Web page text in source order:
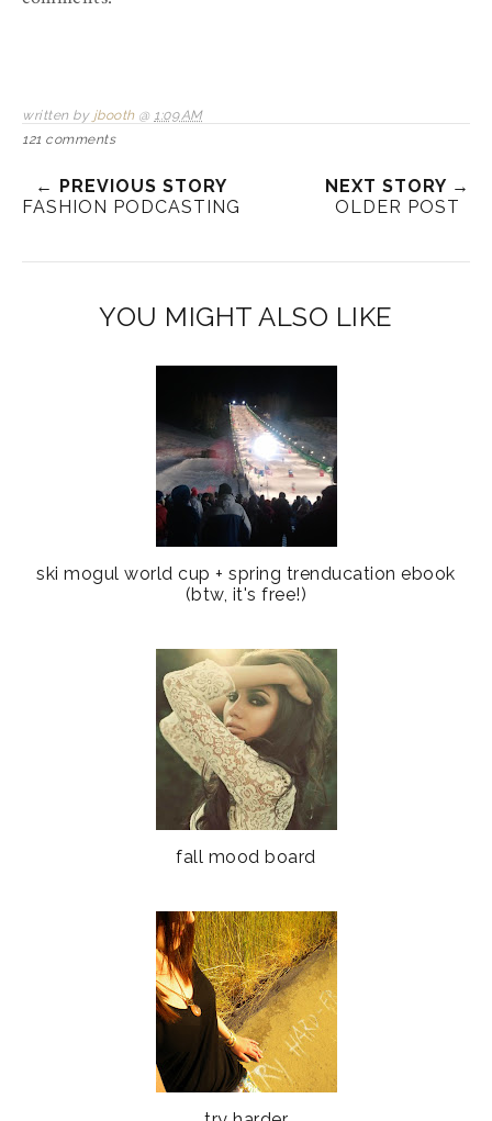
written by jbooth @ 1:09 AM
121 comments
← PREVIOUS STORY
FASHION PODCASTING
NEXT STORY →
OLDER POST
YOU MIGHT ALSO LIKE
ski mogul world cup + spring trenducation ebook
(btw, it's free!)
fall mood board